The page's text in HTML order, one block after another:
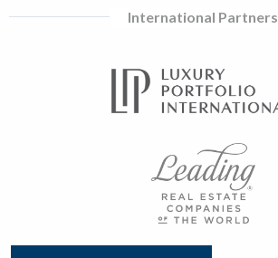
International Partners